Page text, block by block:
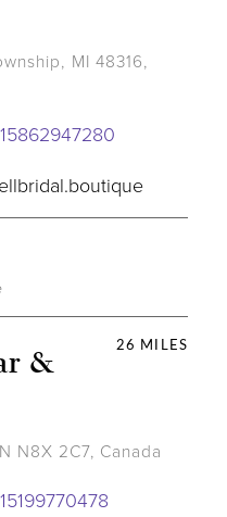
MI 48316,
26 MILES
&
N8X 2C7, Canada